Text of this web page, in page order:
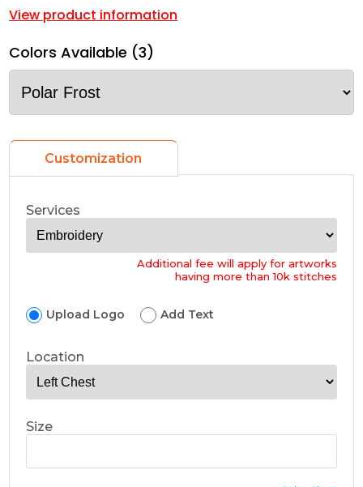
View product information
Colors Available (3)
Customization
Services
Additional fee will apply for artworks
having more than 10k stitches
Upload Logo Add Text
Location
Size